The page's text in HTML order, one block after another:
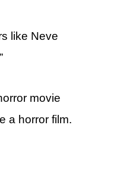
like Neve
movie
a horror film.